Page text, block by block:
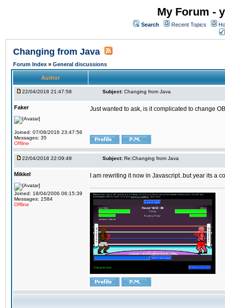
My Forum -
Search Recent Topics
Changing from Java
Forum Index » General discussions
Author
22/04/2018 21:47:58 Subject: Changing from Java
Faker
Joined: 07/08/2016 23:47:56
Messages: 35
Offline
Just wanted to ask, is it complicated to change
22/04/2018 22:09:49 Subject: Re:Changing from Java
Mikkel
Joined: 18/04/2006 06:15:39
Messages: 1584
Offline
I am rewriting it now in Javascript..but year its a